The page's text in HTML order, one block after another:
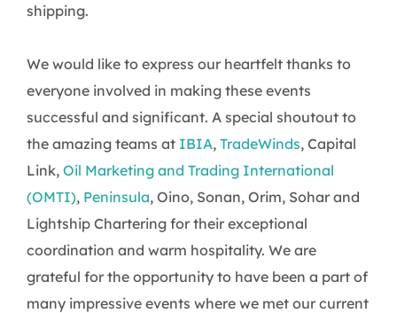
shipping.
We would like to express our heartfelt thanks to
everyone involved in making these events
successful and significant. A special shoutout to
the amazing teams at IBIA, TradeWinds, Capital
Link, Oil Marketing and Trading International
(OMTI), Peninsula, Oino, Sonan, Orim, Sohar and
Lightship Chartering for their exceptional
coordination and warm hospitality. We are
grateful for the opportunity to have been a part of
many impressive events where we met our current